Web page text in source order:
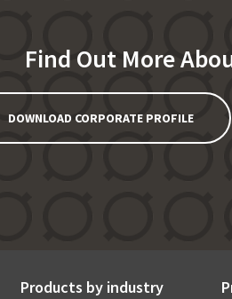
Find Out More
DOWNLOAD CORPORATE PROFILE
Products by industry